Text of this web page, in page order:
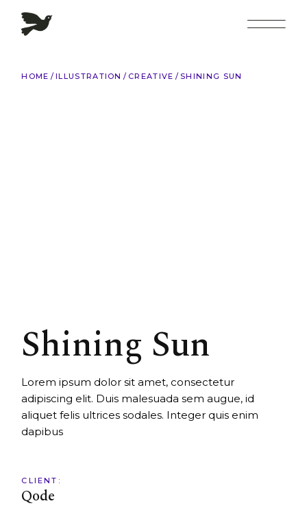
content
HOME ILLUSTRATION CREATIVE SHINING SUN
Shining Sun
Lorem ipsum dolor sit amet, consectetur
adipiscing elit. Duis malesuada sem augue, id
aliquet felis ultrices sodales. Integer quis enim
dapibus
CLIENT:
Qode